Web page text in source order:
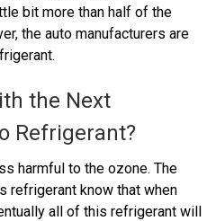
bit more than half of the
the auto manufacturers are
the Next
Refrigerant?
harmful to the ozone. The
refrigerant know that when
all of this refrigerant will